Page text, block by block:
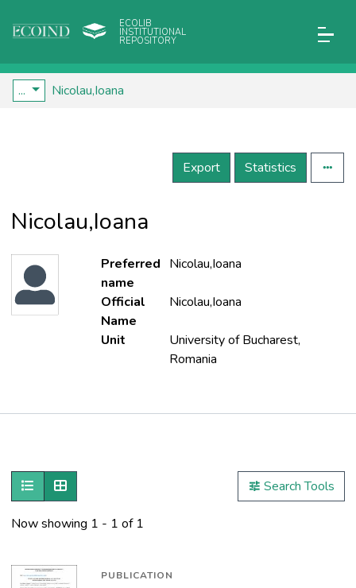
ECOLIB
INSTITUTIONAL
REPOSITORY
... Nicolau,Ioana
Export Statistics
Nicolau,Ioana
Preferred
name
Nicolau,Ioana
Official
Name
Nicolau,Ioana
Unit
University of Bucharest,
Romania
Show as listShow as grid Search Tools
Now showing 1 - 1 of 1
PUBLICATION